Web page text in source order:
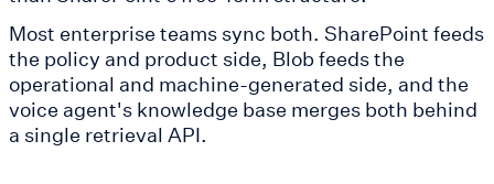
Most enterprise teams sync both. SharePoint feeds
the policy and product side, Blob feeds the
operational and machine-generated side, and the
voice agent's knowledge base merges both behind
a single retrieval API.